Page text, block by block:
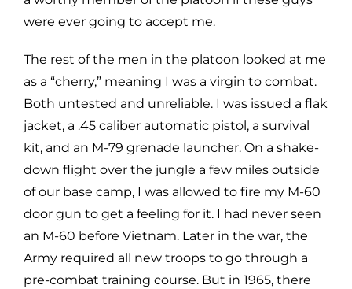
were ever going to accept me.
The rest of the men in the platoon looked at me
as a “cherry,” meaning I was a virgin to combat.
Both untested and unreliable. I was issued a flak
jacket, a .45 caliber automatic pistol, a survival
kit, and an M-79 grenade launcher. On a shake-
down flight over the jungle a few miles outside
of our base camp, I was allowed to fire my M-60
door gun to get a feeling for it. I had never seen
an M-60 before Vietnam. Later in the war, the
Army required all new troops to go through a
pre-combat training course. But in 1965, there